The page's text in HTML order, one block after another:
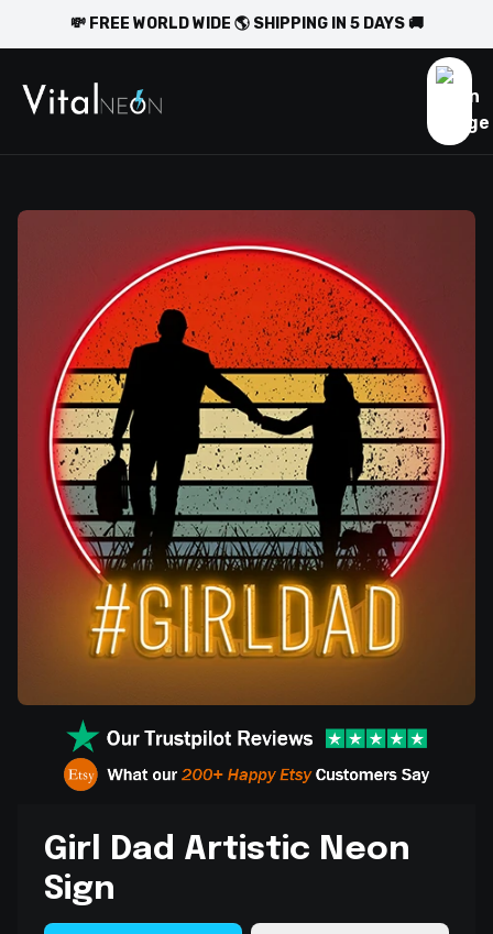
💸 FREE WORLD WIDE 🌎 SHIPPING IN 5 DAYS 🚚
Girl Dad Artistic Neon
Sign